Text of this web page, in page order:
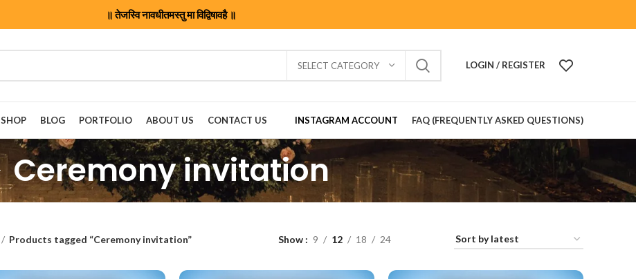
॥ तेजस्वि नावधीतमस्तु मा विद्विषावहै ॥
SELECT CATEGORY LOGIN / REGISTER
SHOP BLOG PORTFOLIO ABOUT US CONTACT US INSTAGRAM ACCOUNT FAQ (FREQUENTLY ASKED QUESTIONS)
Ceremony invitation
Products tagged “Ceremony invitation” Show 9 12 18 24